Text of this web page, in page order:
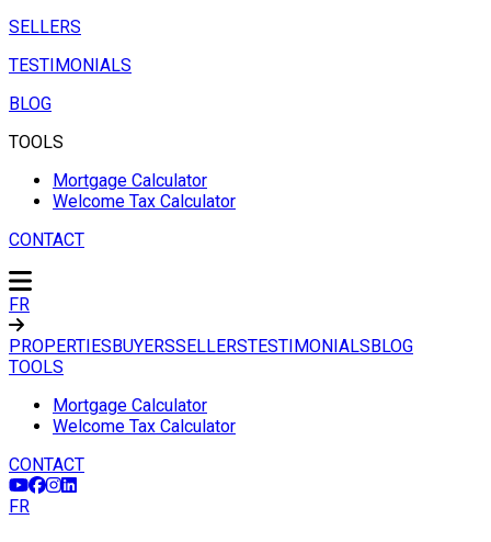
SELLERS
TESTIMONIALS
BLOG
TOOLS
Mortgage Calculator
Welcome Tax Calculator
CONTACT
FR
PROPERTIESBUYERSSELLERSTESTIMONIALSBLOG
TOOLS
Mortgage Calculator
Welcome Tax Calculator
CONTACT
FR